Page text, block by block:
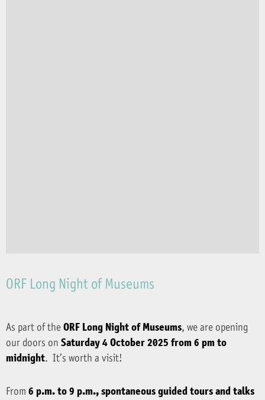
ORF Long Night of Museums
As part of theORF Long Night of Museums, we are opening
our doors on Saturday 4 October 2025 from 6 pm to
midnight. It’s worth a visit!
From 6 p.m. to 9 p.m., spontaneous guided tours and talks